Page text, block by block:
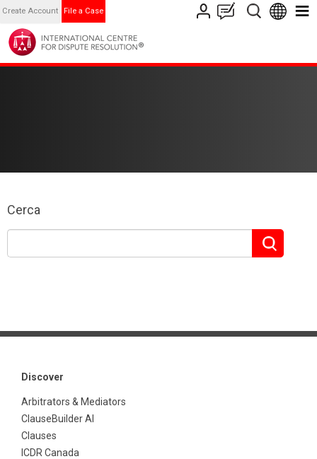
Create Account File a Case
Cerca
Discover
Arbitrators & Mediators
ClauseBuilder AI
Clauses
ICDR Canada